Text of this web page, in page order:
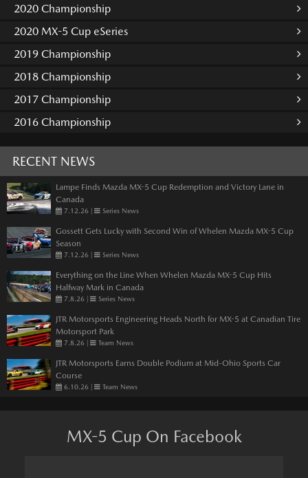
2020 Championship
2020 MX-5 Cup eSeries
2019 Championship
2018 Championship
2017 Championship
2016 Championship
RECENT NEWS
Lampe Finds Mazda MX-5 Cup Redemption and Victory Lane in
Canada
7.12.26 | Series News
Gossett Gets Lucky with Second Win of Whelen Mazda MX-5 Cup
Season
7.12.26 | Series News
Everything on the Line When Whelen Mazda MX-5 Cup Hits
Halfway Mark in Canada
7.8.26 | Series News
JTR Motorsports Engineering Heads North for MX-5 at Canadian Tire
Motorsport Park
7.8.26 | Team News
JTR Motorsports Earns Double Podium at Mid-Ohio Sports Car
Course
6.10.26 | Team News
MX-5 Cup On Facebook